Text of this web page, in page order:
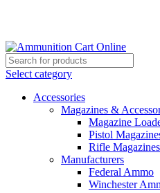
Select category
Accessories
Magazines &
Magazine
Pistol
Rifle Magazines
Manufacturers
Federal Ammo
Winchester